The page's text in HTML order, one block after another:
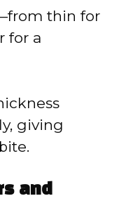
thin for
for a
giving
and